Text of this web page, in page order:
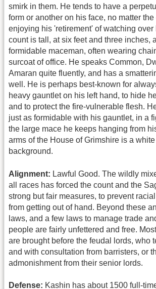
smirk in them. He tends to have a
form or another on his face, no matter
enjoying his 'retirement' of watching
count is tall, at six feet and three inches,
formidable maceman, often wearing
surcoat of office. He speaks Common,
Amaran quite fluently, and has a
well. He is perhaps best-known for
heavy gauntlet on his left hand, to hide
and to protect the fire-vulnerable flesh.
just as formidable with his gauntlet, in a
the large mace he keeps hanging from
arms of the House of Grimshire is a
background.
Alignment: Lawful Good. The wildly
all races has forced the count and the
strong but fair measures, to prevent
from getting out of hand. Beyond these
laws, and a few laws to manage trade
people are fairly unfettered and free.
are brought before the feudal lords, who
and with consultation from barristers, or
admonishment from their senior lords.
Defense: Kashin has about 1500 full-